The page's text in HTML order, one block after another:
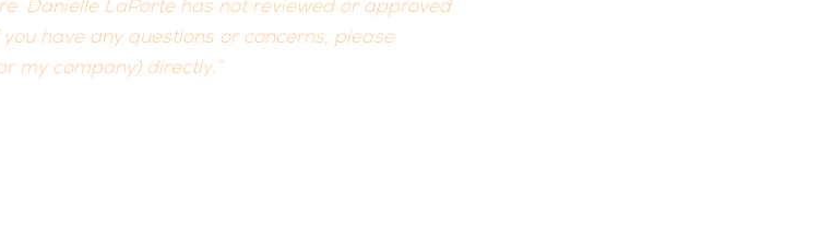
Danielle LaPorte has not reviewed or approved
have any questions or concerns, please
my company) directly.”